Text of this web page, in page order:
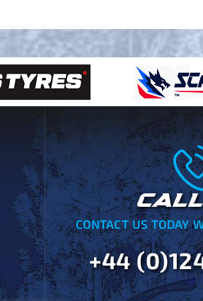
CONTACT US TODAY
+44